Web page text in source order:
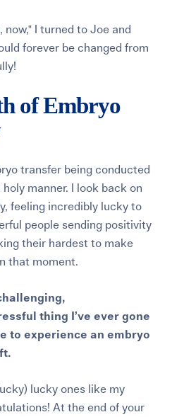
now," I turned to Joe and
forever be changed from
of Embryo
transfer being conducted
manner. I look back on
feeling incredibly lucky to
people sending positivity
their hardest to make
that moment.
thing I’ve ever gone
to experience an embryo
lucky ones like my
At the end of your